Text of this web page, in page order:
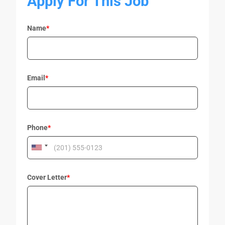
Name*
Email *
Phone*
Cover Letter*